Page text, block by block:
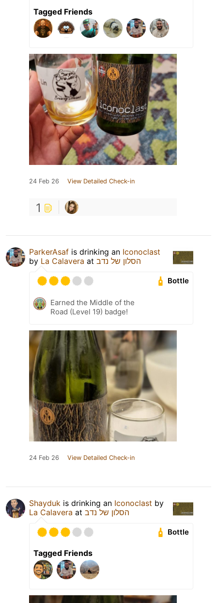
Tagged Friends
24 Feb 26 View Detailed Check-in
1
ParkerAsaf is drinking an Iconoclast
by La Calavera at הסלון של נדב
Bottle
Earned the Middle of the
Road (Level 19) badge!
24 Feb 26 View Detailed Check-in
Shayduk is drinking an Iconoclast by
La Calavera at הסלון של נדב
Bottle
Tagged Friends